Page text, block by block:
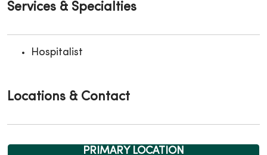
Services & Specialties
Hospitalist
Locations & Contact
PRIMARY LOCATION